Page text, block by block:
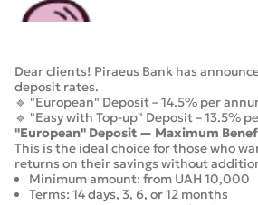
Dear clients! Piraeus Bank has
deposit rates.
🔹 "European" Deposit – 14.5% per
🔹 "Easy with Top-up" Deposit – 13.5%
"European" Deposit — Maximum
This is the ideal choice for those who
returns on their savings without
Minimum amount: from UAH 10,000
Terms: 14 days, 3, 6, or 12 months